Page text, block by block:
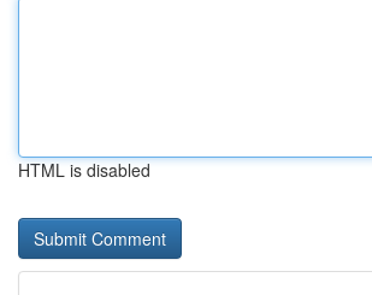
HTML is disabled